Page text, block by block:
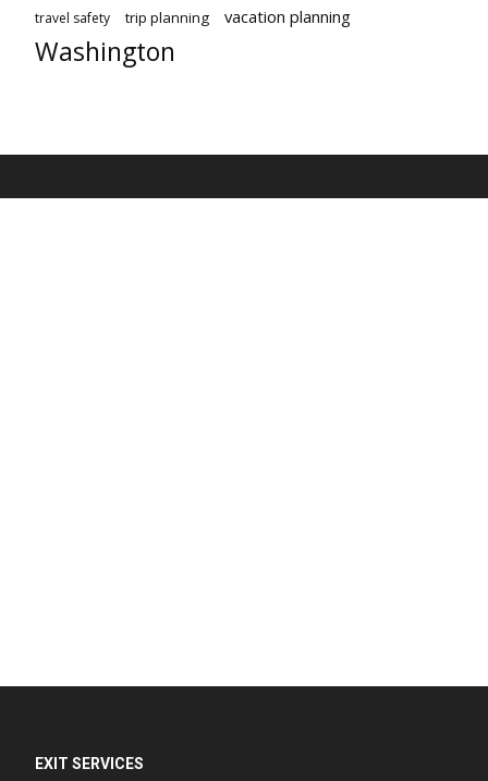
travel safety trip planning vacation planning
Washington
EXIT SERVICES